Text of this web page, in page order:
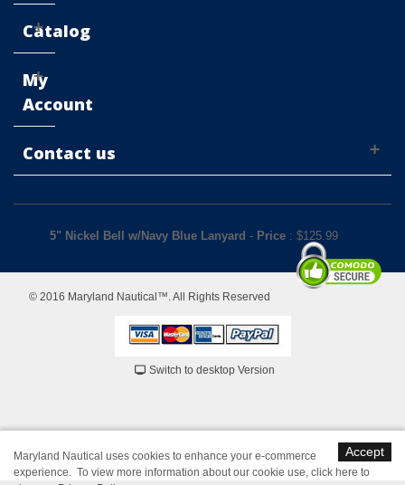
Catalog
My
Account
Contact us
5" Nickel Bell w/Navy Blue Lanyard - Price: $125.99
© 2016 Maryland Nautical™. All Rights Reserved
Switch to desktop Version
Accept
Maryland Nautical uses cookies to enhance your e-commerce
experience. To view more information about our cookie use, click here to